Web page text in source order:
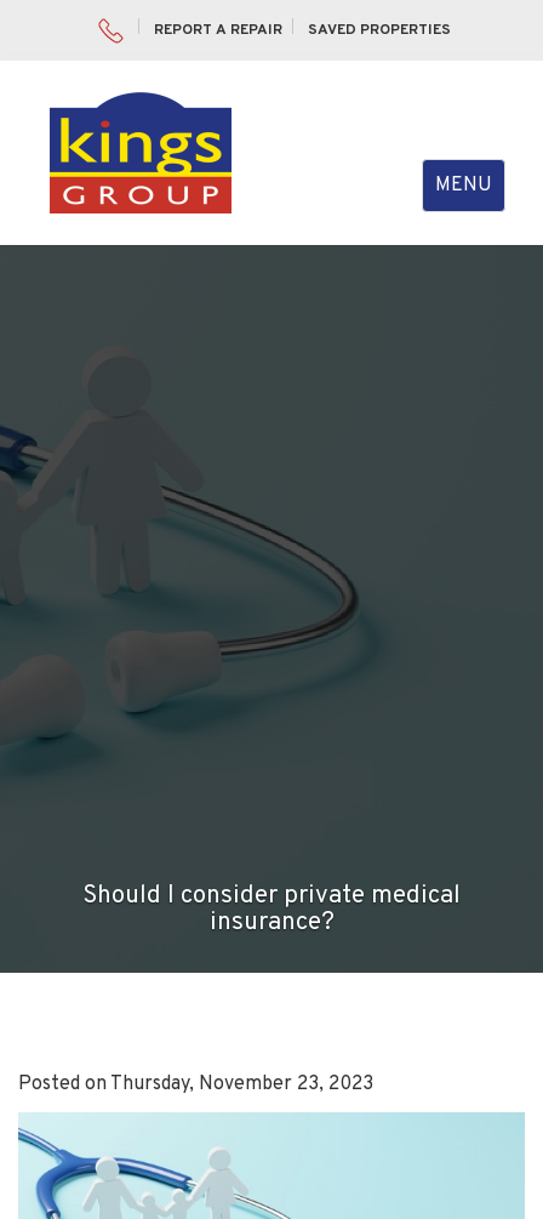
REPORT A REPAIR SAVED PROPERTIES
Toggle
navigation
MENU
Should I consider private medical
insurance?
Posted on Thursday, November 23, 2023